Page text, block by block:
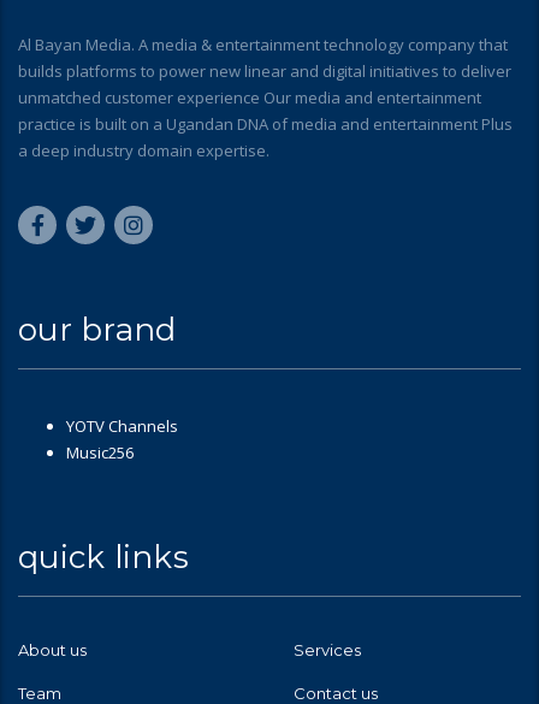
Al Bayan Media. A media & entertainment technology company that
builds platforms to power new linear and digital initiatives to deliver
unmatched customer experience Our media and entertainment
practice is built on a Ugandan DNA of media and entertainment Plus
a deep industry domain expertise.
our brand
YOTV Channels
Music256
quick links
About us Services
Team Contact us